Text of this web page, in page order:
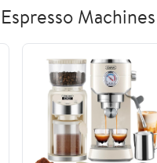
Machines